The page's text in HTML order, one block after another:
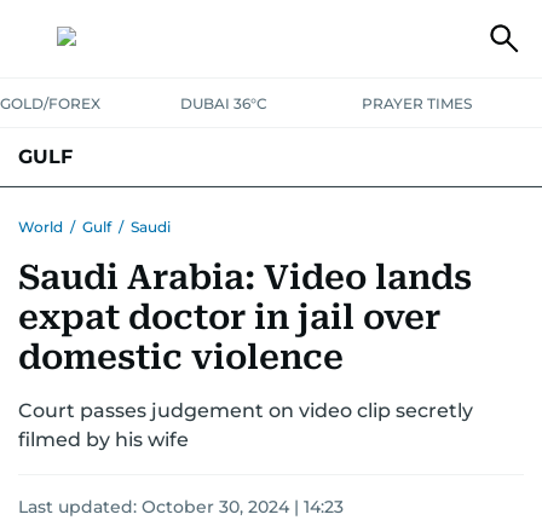
GOLD/FOREX DUBAI 36°C PRAYER TIMES
GULF
World / Gulf / Saudi
Saudi Arabia: Video lands
expat doctor in jail over
domestic violence
Court passes judgement on video clip secretly
filmed by his wife
Last updated: October 30, 2024 | 14:23